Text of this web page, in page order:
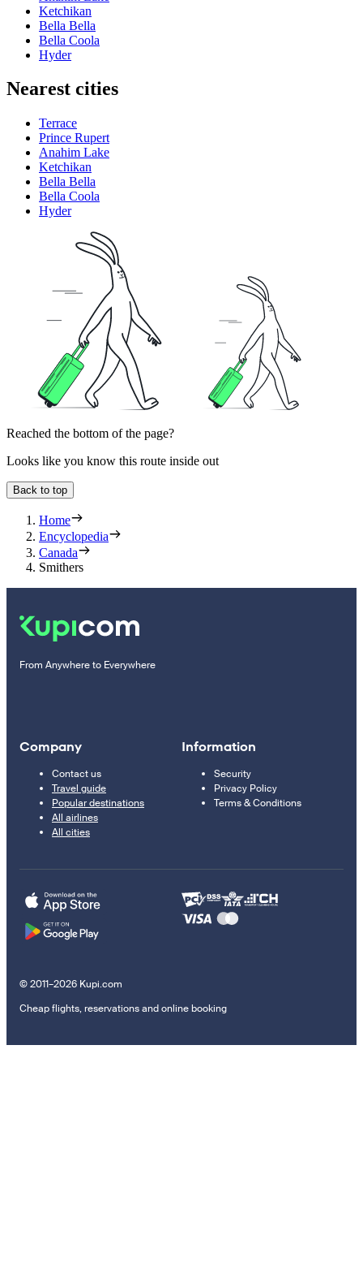
Ketchikan
Bella Bella
Bella Coola
Hyder
Nearest cities
Terrace
Prince Rupert
Anahim Lake
Ketchikan
Bella Bella
Bella Coola
Hyder
Reached the bottom of the page?
Looks like you know this route inside out
Back to top
Home
Encyclopedia
Canada
Smithers
From Anywhere to Everywhere
Company
Contact us
Travel guide
Popular destinations
All airlines
All cities
Information
Security
Privacy Policy
Terms & Conditions
© 2011–2026 Kupi.com
Cheap flights, reservations and online booking